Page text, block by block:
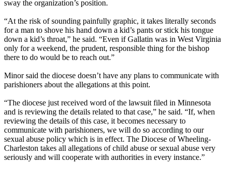
sway the organization’s position.
“At the risk of sounding painfully graphic, it takes literally seconds
for a man to shove his hand down a kid’s pants or stick his tongue
down a kid’s throat,” he said. “Even if Gallatin was in West Virginia
only for a weekend, the prudent, responsible thing for the bishop
there to do would be to reach out.”
Minor said the diocese doesn’t have any plans to communicate with
parishioners about the allegations at this point.
“The diocese just received word of the lawsuit filed in Minnesota
and is reviewing the details related to that case,” he said. “If, when
reviewing the details of this case, it becomes necessary to
communicate with parishioners, we will do so according to our
sexual abuse policy which is in effect. The Diocese of Wheeling-
Charleston takes all allegations of child abuse or sexual abuse very
seriously and will cooperate with authorities in every instance.”